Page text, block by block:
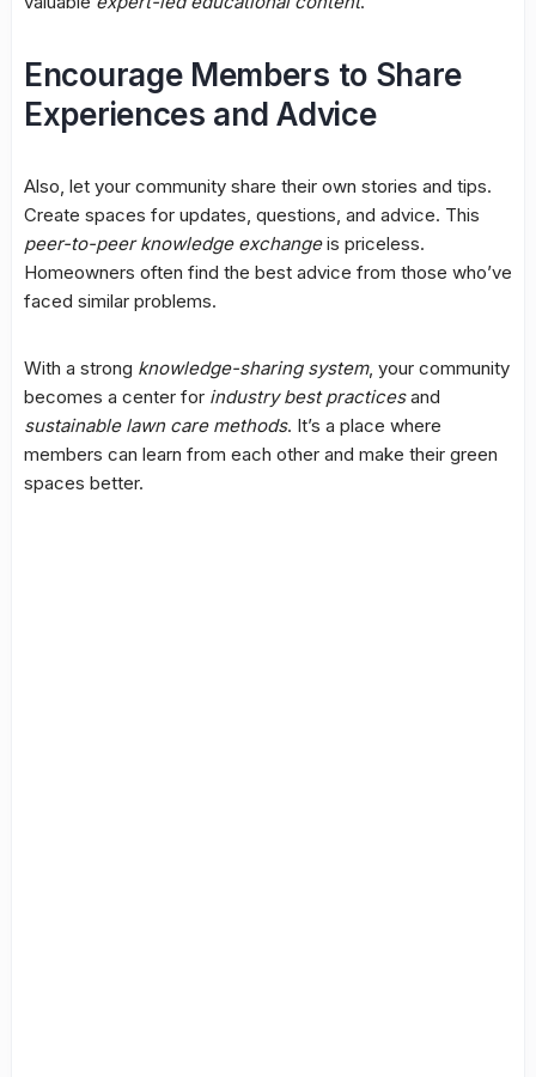
Encourage Members to Share
Experiences and Advice
Also, let your community share their own stories and tips.
Create spaces for updates, questions, and advice. This
peer-to-peer knowledge exchangeis priceless.
Homeowners often find the best advice from those who’ve
faced similar problems.
With a strong knowledge-sharing system, your community
becomes a center for industry best practicesand
sustainable lawn care methods. It’s a place where
members can learn from each other and make their green
spaces better.